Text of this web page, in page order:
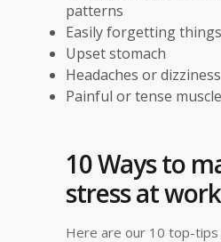
patterns
Easily forgetting things
Upset stomach
Headaches or dizziness
Painful or tense
10 Ways to
stress at work
Here are our 10 top-tips